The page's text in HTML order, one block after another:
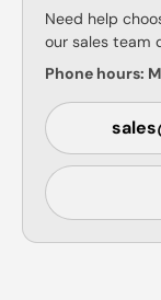
Need help
our sales team
Phone hours: